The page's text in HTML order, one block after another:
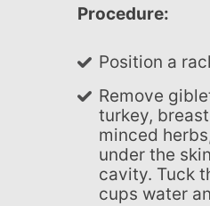
Procedure:
Position a
Remove giblets and neck from turkey cavities and reserve for making gravy. Place the
turkey,
minced
under the
cavity. Tuck
cups water